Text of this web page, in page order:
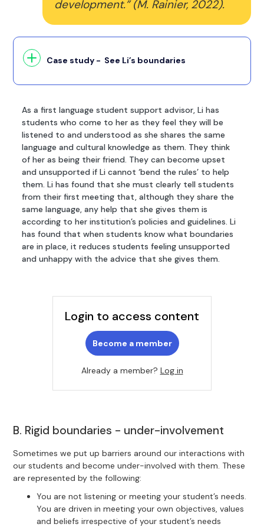
development.” (M. Rainier, 2022).
Case study - See Li’s boundaries
As a first language student support advisor, Li has
students who come to her as they feel they will be
listened to and understood as she shares the same
language and cultural knowledge as them. They think
of her as being their friend. They can become upset
and unsupported if Li cannot ‘bend the rules’ to help
them. Li has found that she must clearly tell students
from their first meeting that, although they share the
same language, any help that she gives them is
according to her institution’s policies and guidelines. Li
has found that when students know what boundaries
are in place, it reduces students feeling unsupported
and unhappy with the advice that she gives them.
Login to access content
Become a member
Already a member? Log in
B. Rigid boundaries - under-involvement
Sometimes we put up barriers around our interactions with
our students and become under-involved with them. These
are represented by the following:
You are not listening or meeting your student’s needs.
You are driven in meeting your own objectives, values
and beliefs irrespective of your student’s needs